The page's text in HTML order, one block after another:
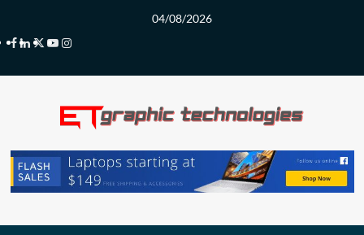
content
04/08/2026
Facebook
LinkedIn
Twitter
Youtube
Instagram